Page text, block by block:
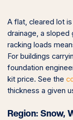
A flat, cleared lot
drainage, a sloped
racking loads
For buildings
foundation
kit price. See the
thickness a given
Region: Snow,